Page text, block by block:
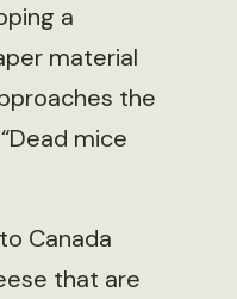
a
material
the
mice
Canada
that are